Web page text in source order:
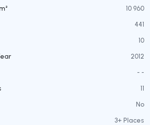
10 960
441
10
2012
- -
11
No
3+ Places